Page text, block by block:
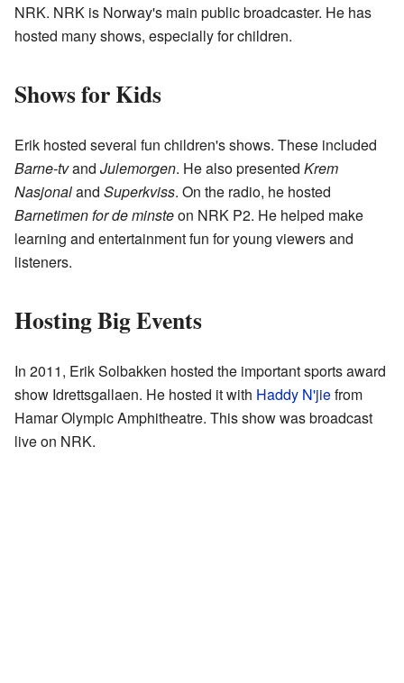
NRK. NRK is Norway's main public broadcaster. He has
hosted many shows, especially for children.
Shows for Kids
Erik hosted several fun children's shows. These included
Barne-tvand Julemorgen. He also presented Krem
Nasjonaland Superkviss. On the radio, he hosted
Barnetimen for de minsteon NRK P2. He helped make
learning and entertainment fun for young viewers and
listeners.
Hosting Big Events
In 2011, Erik Solbakken hosted the important sports award
show Idrettsgallaen. He hosted it with Haddy N'jiefrom
Hamar Olympic Amphitheatre. This show was broadcast
live on NRK.